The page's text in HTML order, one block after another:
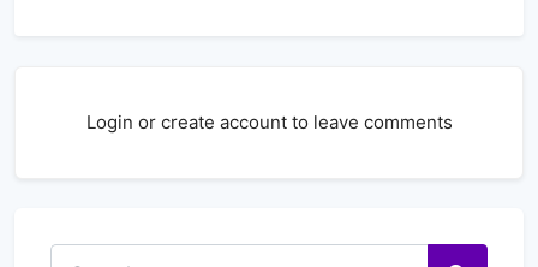
Login or create account to leave comments